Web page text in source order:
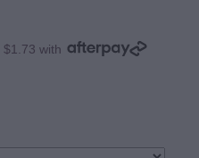
with